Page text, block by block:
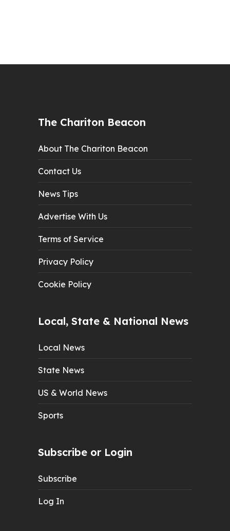
The Chariton Beacon
About The Chariton Beacon
Contact Us
News Tips
Advertise With Us
Terms of Service
Privacy Policy
Cookie Policy
Local, State & National News
Local News
State News
US & World News
Sports
Subscribe or Login
Subscribe
Log In